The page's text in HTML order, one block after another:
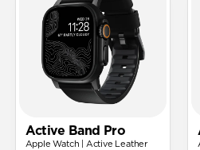
Active Band Pro
Apple Watch | Active Leather